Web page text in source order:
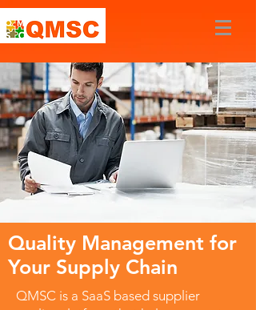
Quality Management for
Your Supply Chain
QMSC is a SaaS based supplier